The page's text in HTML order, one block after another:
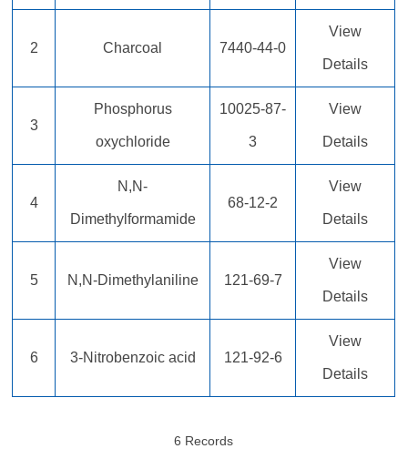
2 Charcoal 7440-44-0
View
Details
3
Phosphorus
oxychloride
10025-87-
3
View
Details
4
N,N-
Dimethylformamide
68-12-2
View
Details
5 N,N-Dimethylaniline 121-69-7
View
Details
6 3-Nitrobenzoic acid 121-92-6
View
Details
6 Records